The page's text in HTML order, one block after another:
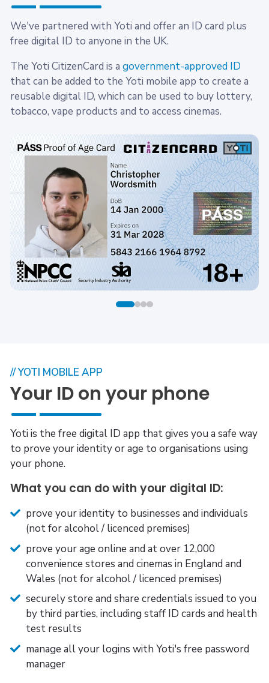
We've partnered with Yoti and offer an ID card plus
free digital ID to anyone in the UK.
The Yoti CitizenCard is a government-approved ID
that can be added to the Yoti mobile app to create a
reusable digital ID, which can be used to buy lottery,
tobacco, vape products and to access cinemas.
// YOTI MOBILE APP
Your ID on your phone
Yoti is the free digital ID app that gives you a safe way
to prove your identity or age to organisations using
your phone.
What you can do with your digital ID:
prove your identity to businesses and individuals
(not for alcohol / licenced premises)
prove your age online and at over 12,000
convenience stores and cinemas in England and
Wales (not for alcohol / licenced premises)
securely store and share credentials issued to you
by third parties, including staff ID cards and health
test results
manage all your logins with Yoti's free password
manager